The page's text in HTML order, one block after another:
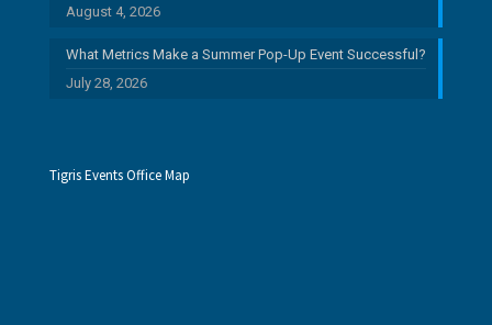
August 4, 2026
What Metrics Make a Summer Pop-Up Event Successful?
July 28, 2026
Tigris Events Office Map